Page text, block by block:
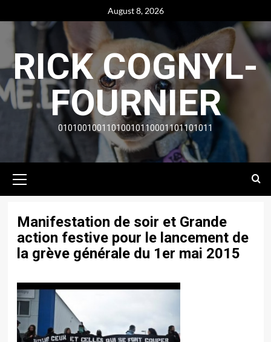
to
August 8, 2026
RICK COGNYL-
FOURNIER
01010010011010010110001101101011
Menu
Manifestation de soir et Grande
action festive pour le lancement de
la grève générale du 1er mai 2015